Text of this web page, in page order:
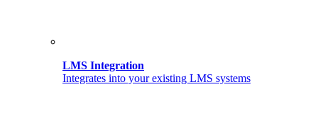
LMS Integration
Integrates into your existing LMS systems